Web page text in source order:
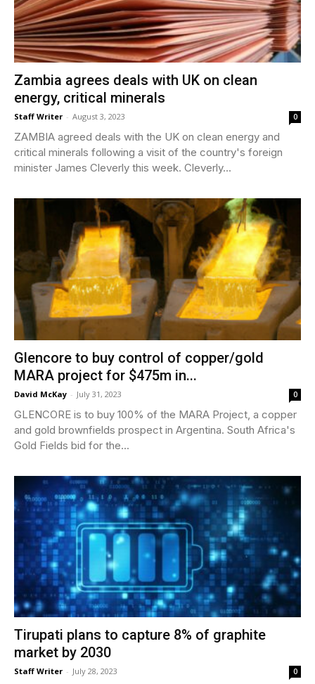
Zambia agrees deals with UK on clean
energy, critical minerals
Staff Writer - August 3, 2023 0
ZAMBIA agreed deals with the UK on clean energy and
critical minerals following a visit of the country's foreign
minister James Cleverly this week. Cleverly...
Glencore to buy control of copper/gold
MARA project for $475m in...
David McKay - July 31, 2023 0
GLENCORE is to buy 100% of the MARA Project, a copper
and gold brownfields prospect in Argentina. South Africa's
Gold Fields bid for the...
Tirupati plans to capture 8% of graphite
market by 2030
Staff Writer - July 28, 2023 0